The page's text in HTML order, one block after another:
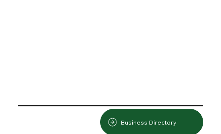
Business Directory